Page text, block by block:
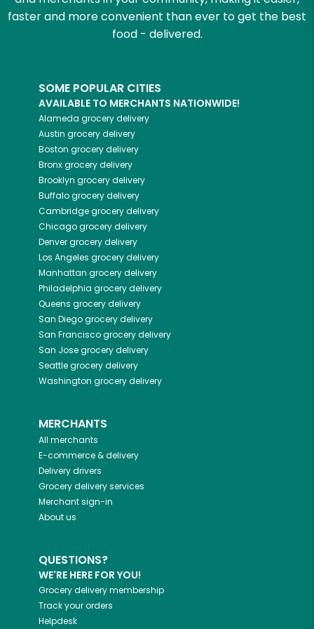
faster and more convenient than ever to get the best
food - delivered.
SOME POPULAR CITIES
AVAILABLE TO MERCHANTS NATIONWIDE!
Alameda grocery delivery
Austin grocery delivery
Boston grocery delivery
Bronxgrocery delivery
Brooklyn grocery delivery
Buffalogrocery delivery
Cambridgegrocery delivery
Chicagogrocery delivery
Denvergrocery delivery
Los Angeles grocery delivery
Manhattan grocery delivery
Philadelphia grocery delivery
Queens grocery delivery
San Diegogrocery delivery
San Franciscogrocery delivery
San Josegrocery delivery
Seattlegrocery delivery
Washington grocery delivery
MERCHANTS
All merchants
E-commerce & delivery
Delivery drivers
Grocery delivery services
Merchant sign-in
About us
QUESTIONS?
WE'RE HERE FOR YOU!
Grocery delivery membership
Track your orders
Helpdesk